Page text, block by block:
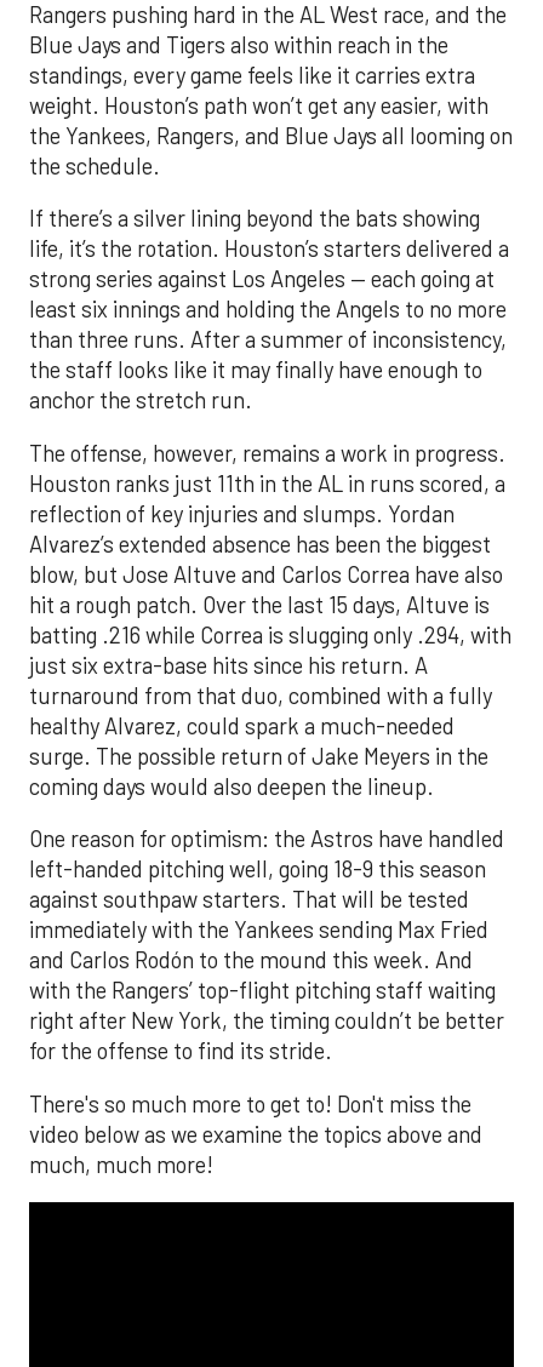
Rangers pushing hard in the AL West race, and the
Blue Jays and Tigers also within reach in the
standings, every game feels like it carries extra
weight. Houston’s path won’t get any easier, with
the Yankees, Rangers, and Blue Jays all looming on
the schedule.
If there’s a silver lining beyond the bats showing
life, it’s the rotation. Houston’s starters delivered a
strong series against Los Angeles — each going at
least six innings and holding the Angels to no more
than three runs. After a summer of inconsistency,
the staff looks like it may finally have enough to
anchor the stretch run.
The offense, however, remains a work in progress.
Houston ranks just 11th in the AL in runs scored, a
reflection of key injuries and slumps. Yordan
Alvarez’s extended absence has been the biggest
blow, but Jose Altuve and Carlos Correa have also
hit a rough patch. Over the last 15 days, Altuve is
batting .216 while Correa is slugging only .294, with
just six extra-base hits since his return. A
turnaround from that duo, combined with a fully
healthy Alvarez, could spark a much-needed
surge. The possible return of Jake Meyers in the
coming days would also deepen the lineup.
One reason for optimism: the Astros have handled
left-handed pitching well, going 18-9 this season
against southpaw starters. That will be tested
immediately with the Yankees sending Max Fried
and Carlos Rodón to the mound this week. And
with the Rangers’ top-flight pitching staff waiting
right after New York, the timing couldn’t be better
for the offense to find its stride.
There's so much more to get to! Don't miss the
video below as we examine the topics above and
much, much more!